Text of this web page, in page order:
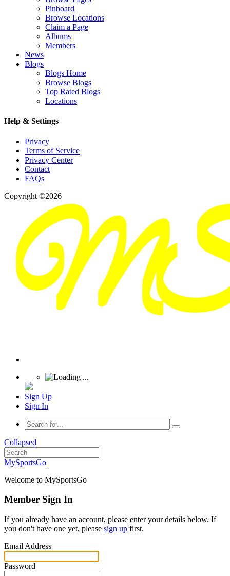
Pinboard
Browse Locations
Claim a Page
Albums
Members
News
Blogs
Blogs Home
Browse Blogs
Top Rated Blogs
Locations
Help & Settings
Privacy
Terms of Service
Privacy Center
Contact
FAQs
Copyright ©2026
Sign Up
Sign In
Collapsed
MySportsGo
Welcome to MySportsGo
Member Sign In
If you already have an account, please enter your details below. If
you don't have one yet, please sign up first.
Email Address
Password